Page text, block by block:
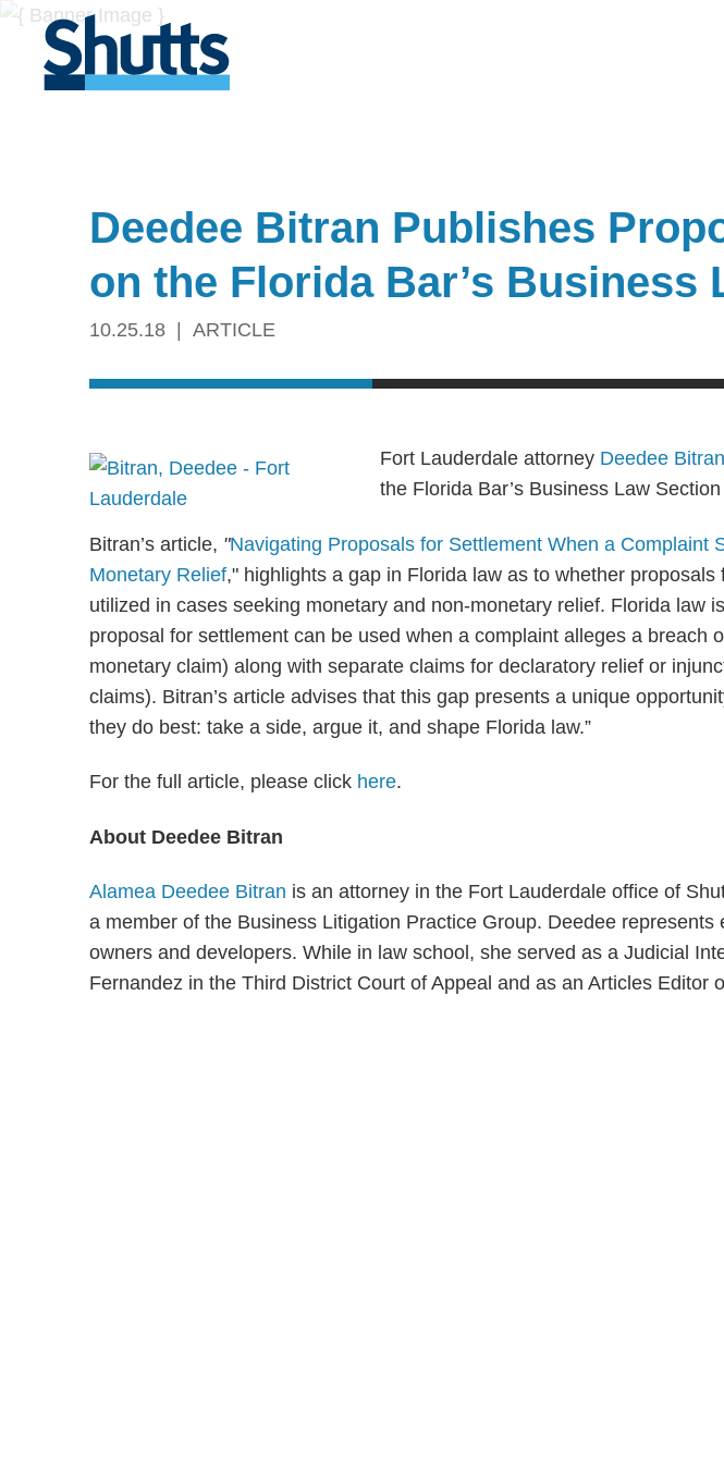
Deedee Bitran Publishes
on the Florida Bar’s Business
10.25.18 ARTICLE
Fort Lauderdale attorney Deedee Bitran
the Florida Bar’s Business Law
Bitran’s article, "Navigating Proposals for Settlement When a Complaint
Monetary Relief," highlights a gap in Florida law as to whether proposals
utilized in cases seeking monetary and non-monetary relief. Florida law
proposal for settlement can be used when a complaint alleges a breach
monetary claim) along with separate claims for declaratory relief or
claims). Bitran’s article advises that this gap presents a unique
they do best: take a side, argue it, and shape Florida law.”
For the full article, please click here.
About Deedee Bitran
Alamea Deedee Bitran is an attorney in the Fort Lauderdale office of
a member of the Business Litigation Practice Group. Deedee represents
owners and developers. While in law school, she served as a Judicial
Fernandez in the Third District Court of Appeal and as an Articles Editor